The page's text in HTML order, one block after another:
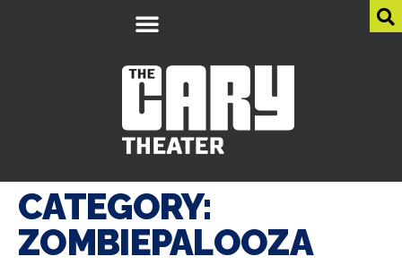
CATEGORY:
ZOMBIEPALOOZA